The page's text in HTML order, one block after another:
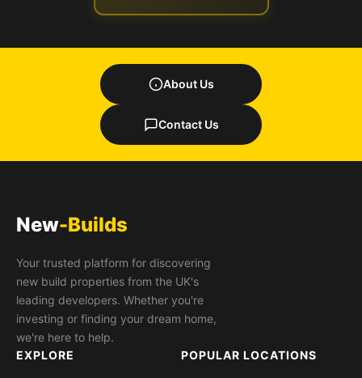
About Us
Contact Us
New-Builds
Your trusted platform for discovering
new build properties from the UK's
leading developers. Whether you're
investing or finding your dream home,
we're here to help.
EXPLORE
POPULAR LOCATIONS